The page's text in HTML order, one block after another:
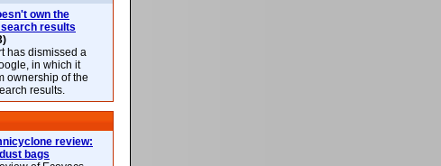
own the
results
has dismissed a
in which it
ownership of the
results.
review:
bags